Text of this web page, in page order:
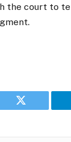
the court to
Twitter